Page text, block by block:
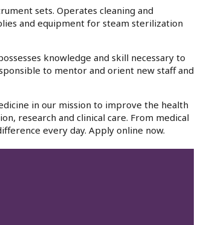
sets. Operates cleaning and
and equipment for steam sterilization
knowledge and skill necessary to
to mentor and orient new staff and
in our mission to improve the health
research and clinical care. From medical
every day. Apply online now.